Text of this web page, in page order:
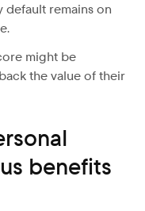
remains on
might be
the value of their
benefits